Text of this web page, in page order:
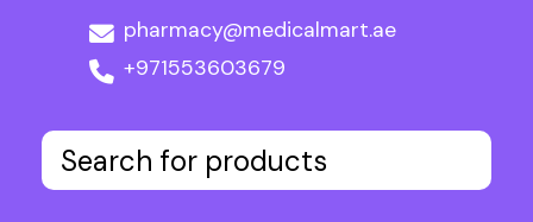
pharmacy@medicalmart.ae
+971553603679